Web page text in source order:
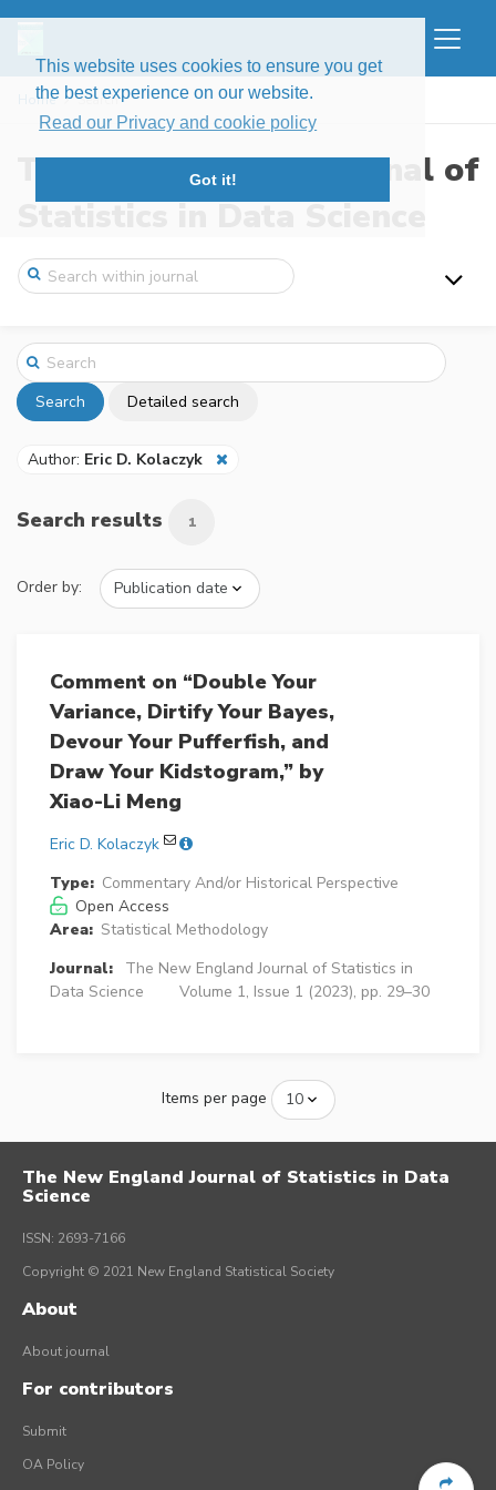
This website uses cookies to ensure you get
the best experience on our website.
Read our Privacy and cookie policy
Got it!
Home Search
The New England Journal of
Statistics in Data Science
Search Detailed search
Author: Eric D. Kolaczyk
Search results 1
Order by:
Comment on “Double Your
Variance, Dirtify Your Bayes,
Devour Your Pufferfish, and
Draw Your Kidstogram,” by
Xiao-Li Meng
Eric D. Kolaczyk
Type: Commentary And/or Historical Perspective
Open Access
Area: Statistical Methodology
Journal:
The New England Journal of Statistics in
Data Science
Volume 1, Issue 1 (2023), pp. 29–30
Items per page
The New England Journal of Statistics in Data
Science
ISSN: 2693-7166
Copyright © 2021 New England Statistical Society
About
About journal
For contributors
Submit
OA Policy